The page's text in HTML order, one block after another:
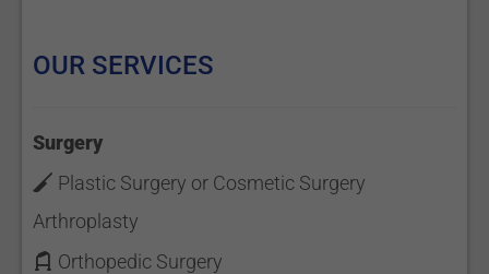
OUR SERVICES
Surgery
Plastic Surgery or Cosmetic Surgery
Arthroplasty
Orthopedic Surgery